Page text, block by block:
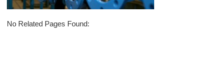
No Related Pages Found: